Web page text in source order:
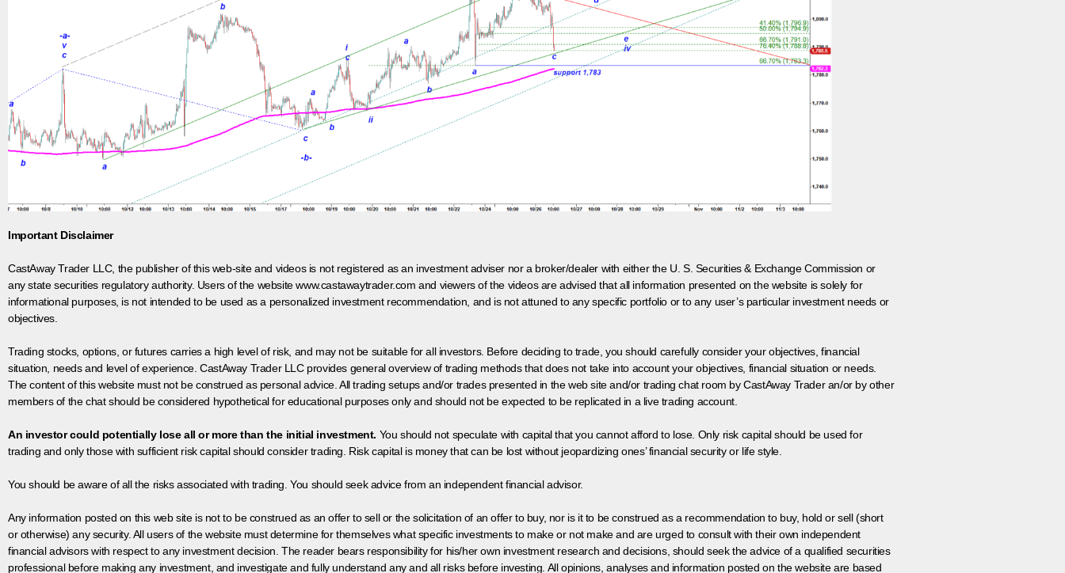
Important Disclaimer
CastAway Trader LLC, the publisher of this web-site and videos is not registered as an investment adviser nor a broker/dealer with either the U. S. Securities & Exchange Commission or
any state securities regulatory authority. Users of the website www.castawaytrader.com and viewers of the videos are advised that all information presented on the website is solely for
informational purposes, is not intended to be used as a personalized investment recommendation, and is not attuned to any specific portfolio or to any user’s particular investment needs or
objectives.
Trading stocks, options, or futures carries a high level of risk, and may not be suitable for all investors. Before deciding to trade, you should carefully consider your objectives, financial
situation, needs and level of experience. CastAway Trader LLC provides general overview of trading methods that does not take into account your objectives, financial situation or needs.
The content of this website must not be construed as personal advice. All trading setups and/or trades presented in the web site and/or trading chat room by CastAway Trader an/or by other
members of the chat should be considered hypothetical for educational purposes only and should not be expected to be replicated in a live trading account.
An investor could potentially lose all or more than the initial investment. You should not speculate with capital that you cannot afford to lose. Only risk capital should be used for
trading and only those with sufficient risk capital should consider trading. Risk capital is money that can be lost without jeopardizing ones’ financial security or life style.
You should be aware of all the risks associated with trading. You should seek advice from an independent financial advisor.
Any information posted on this web site is not to be construed as an offer to sell or the solicitation of an offer to buy, nor is it to be construed as a recommendation to buy, hold or sell (short
or otherwise) any security. All users of the website must determine for themselves what specific investments to make or not make and are urged to consult with their own independent
financial advisors with respect to any investment decision. The reader bears responsibility for his/her own investment research and decisions, should seek the advice of a qualified securities
professional before making any investment, and investigate and fully understand any and all risks before investing. All opinions, analyses and information posted on the website are based